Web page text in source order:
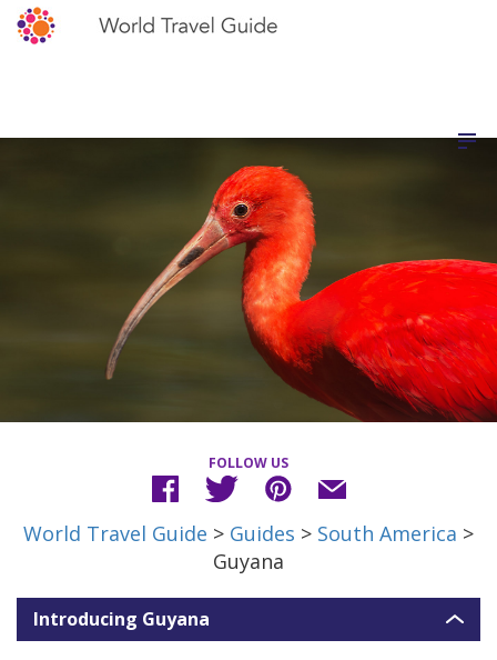
FOLLOW US
World Travel Guide > Guides > South America >
Guyana
Introducing Guyana